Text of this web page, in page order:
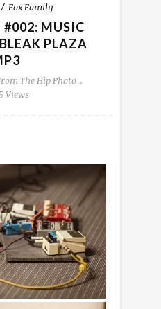
Fox Family
#002: MUSIC
PLAZA
The Hip Photo
Views